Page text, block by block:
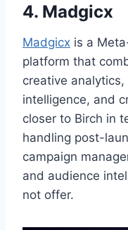
4. Madgicx
Madgicx is a
platform that
creative
intelligence, and
closer to Birch in
handling post-
campaign
and audience
not offer.